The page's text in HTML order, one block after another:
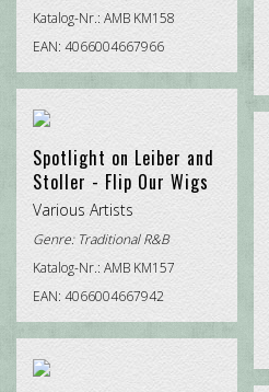
Katalog-Nr.: AMB KM158
EAN: 4066004667966
Spotlight on Leiber and
Stoller - Flip Our Wigs
Various Artists
Genre: Traditional R&B
Katalog-Nr.: AMB KM157
EAN: 4066004667942